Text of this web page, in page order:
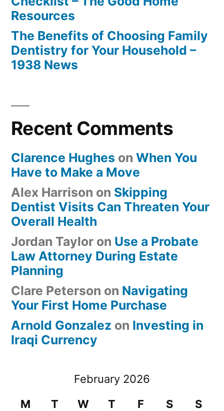
Resources
The Benefits of Choosing Family
Dentistry for Your Household –
1938 News
Recent Comments
Clarence Hughes on When You
Have to Make a Move
Alex Harrison on Skipping
Dentist Visits Can Threaten Your
Overall Health
Jordan Taylor on Use a Probate
Law Attorney During Estate
Planning
Clare Peterson on Navigating
Your First Home Purchase
Arnold Gonzalez on Investing in
Iraqi Currency
February 2026
M
T W T F S S